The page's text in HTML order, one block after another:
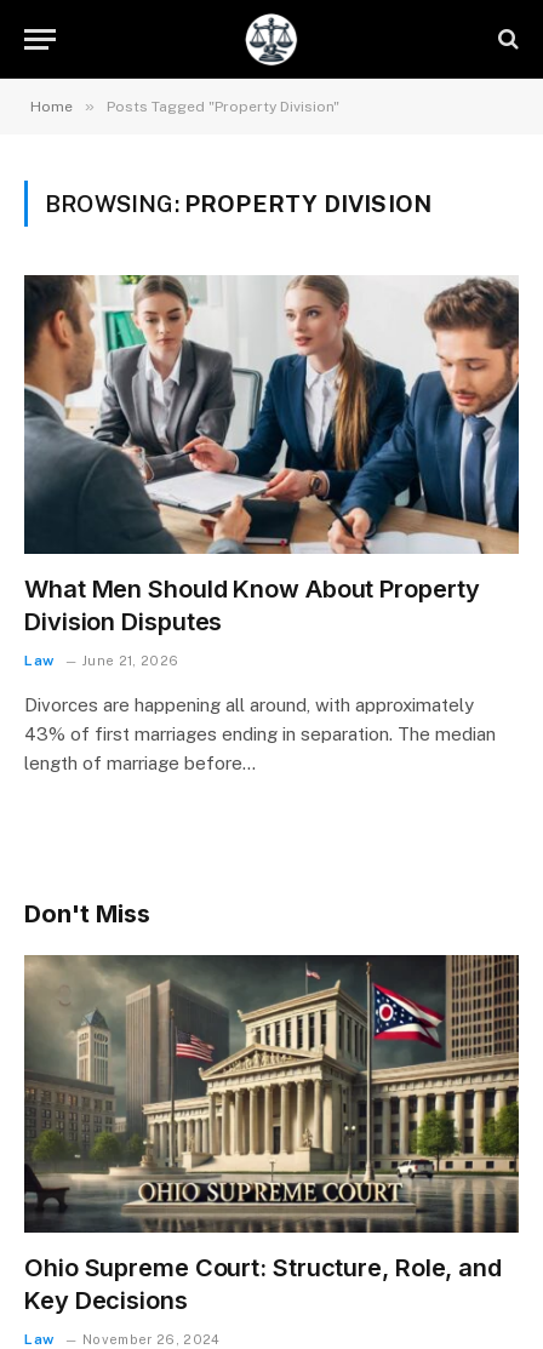
Home » Posts Tagged "Property Division"
BROWSING: PROPERTY DIVISION
What Men Should Know About Property
Division Disputes
Law June 21, 2026
Divorces are happening all around, with approximately
43% of first marriages ending in separation. The median
length of marriage before…
Don't Miss
Ohio Supreme Court: Structure, Role, and
Key Decisions
Law November 26, 2024